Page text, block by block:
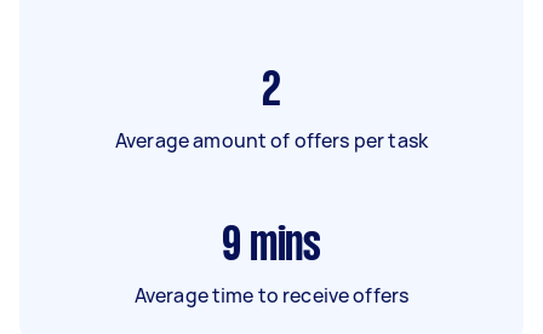
2
Average amount of offers per task
9 mins
Average time to receive offers